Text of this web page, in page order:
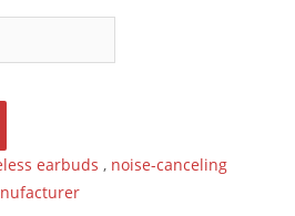
earbuds , noise-canceling